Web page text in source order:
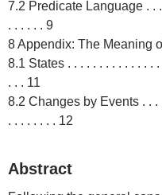
7.2 Predicate Language . . .
. . . . . . 9
8 Appendix: The Meaning
8.1 States . . . . . . . . . . . . . .
. . . 11
8.2 Changes by Events . . .
. . . . . . . . 12
Abstract